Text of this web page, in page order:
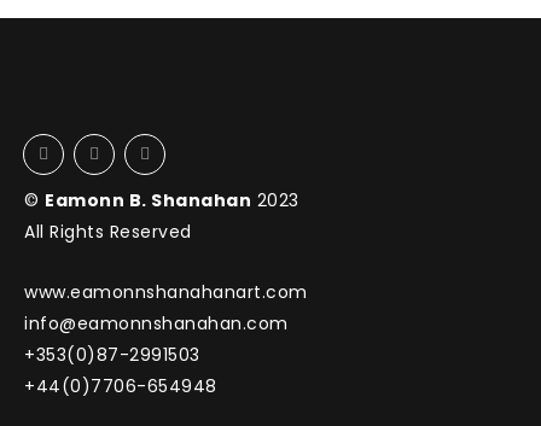
© Eamonn B. Shanahan 2023
All Rights Reserved
www.eamonnshanahanart.com
info@eamonnshanahan.com
+353(0)87-2991503
+44(0)7706-654948